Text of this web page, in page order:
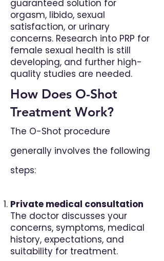
guaranteed solution for
orgasm, libido, sexual
satisfaction, or urinary
concerns. Research into PRP for
female sexual health is still
developing, and further high-
quality studies are needed.
How Does O-Shot
Treatment Work?
The O-Shot procedure
generally involves the following
steps:
Private medical consultation
The doctor discusses your
concerns, symptoms, medical
history, expectations, and
suitability for treatment.